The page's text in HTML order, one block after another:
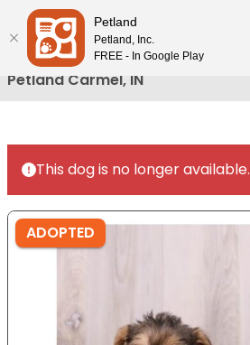
Please
note:
This
website
includes
accessibility
system.
Petland Carmel, IN
This dog is no longer available.
ADOPTED
Petland
Petland, Inc.
FREE - In Google Play